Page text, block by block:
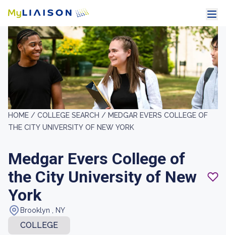
HOME / COLLEGE SEARCH / MEDGAR EVERS COLLEGE OF
THE CITY UNIVERSITY OF NEW YORK
Medgar Evers College of
the City University of New
York
Brooklyn , NY
COLLEGE